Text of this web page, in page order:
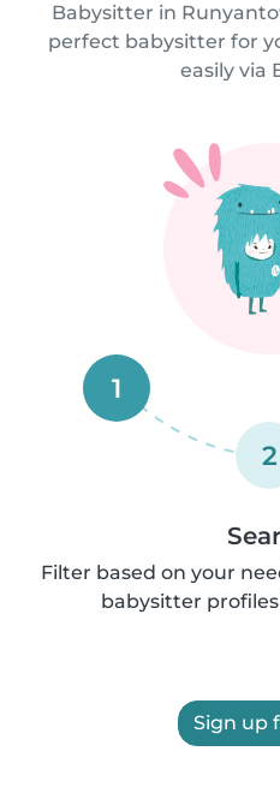
Babysitter in
perfect babysitter for
easily via
1
2
Filter based on your
babysitter
Sign up